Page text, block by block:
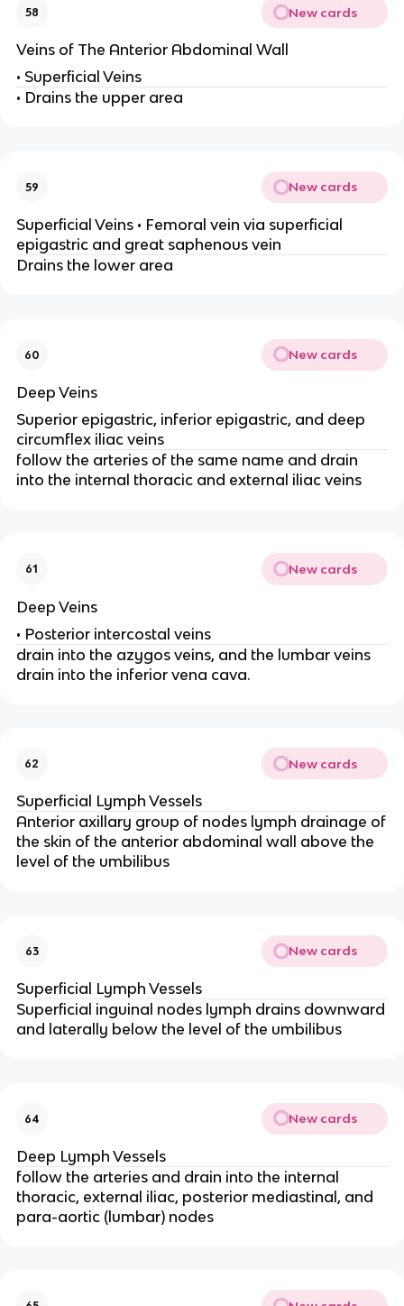
58 New cards
Veins of The Anterior Abdominal Wall
• Superficial Veins
• Drains the upper area
59 New cards
Superficial Veins • Femoral vein via superficial
epigastric and great saphenous vein
Drains the lower area
60 New cards
Deep Veins
Superior epigastric, inferior epigastric, and deep
circumflex iliac veins
follow the arteries of the same name and drain
into the internal thoracic and external iliac veins
61 New cards
Deep Veins
• Posterior intercostal veins
drain into the azygos veins, and the lumbar veins
drain into the inferior vena cava.
62 New cards
Superficial Lymph Vessels
Anterior axillary group of nodes lymph drainage of
the skin of the anterior abdominal wall above the
level of the umbilibus
63 New cards
Superficial Lymph Vessels
Superficial inguinal nodes lymph drains downward
and laterally below the level of the umbilibus
64 New cards
Deep Lymph Vessels
follow the arteries and drain into the internal
thoracic, external iliac, posterior mediastinal, and
para-aortic (lumbar) nodes